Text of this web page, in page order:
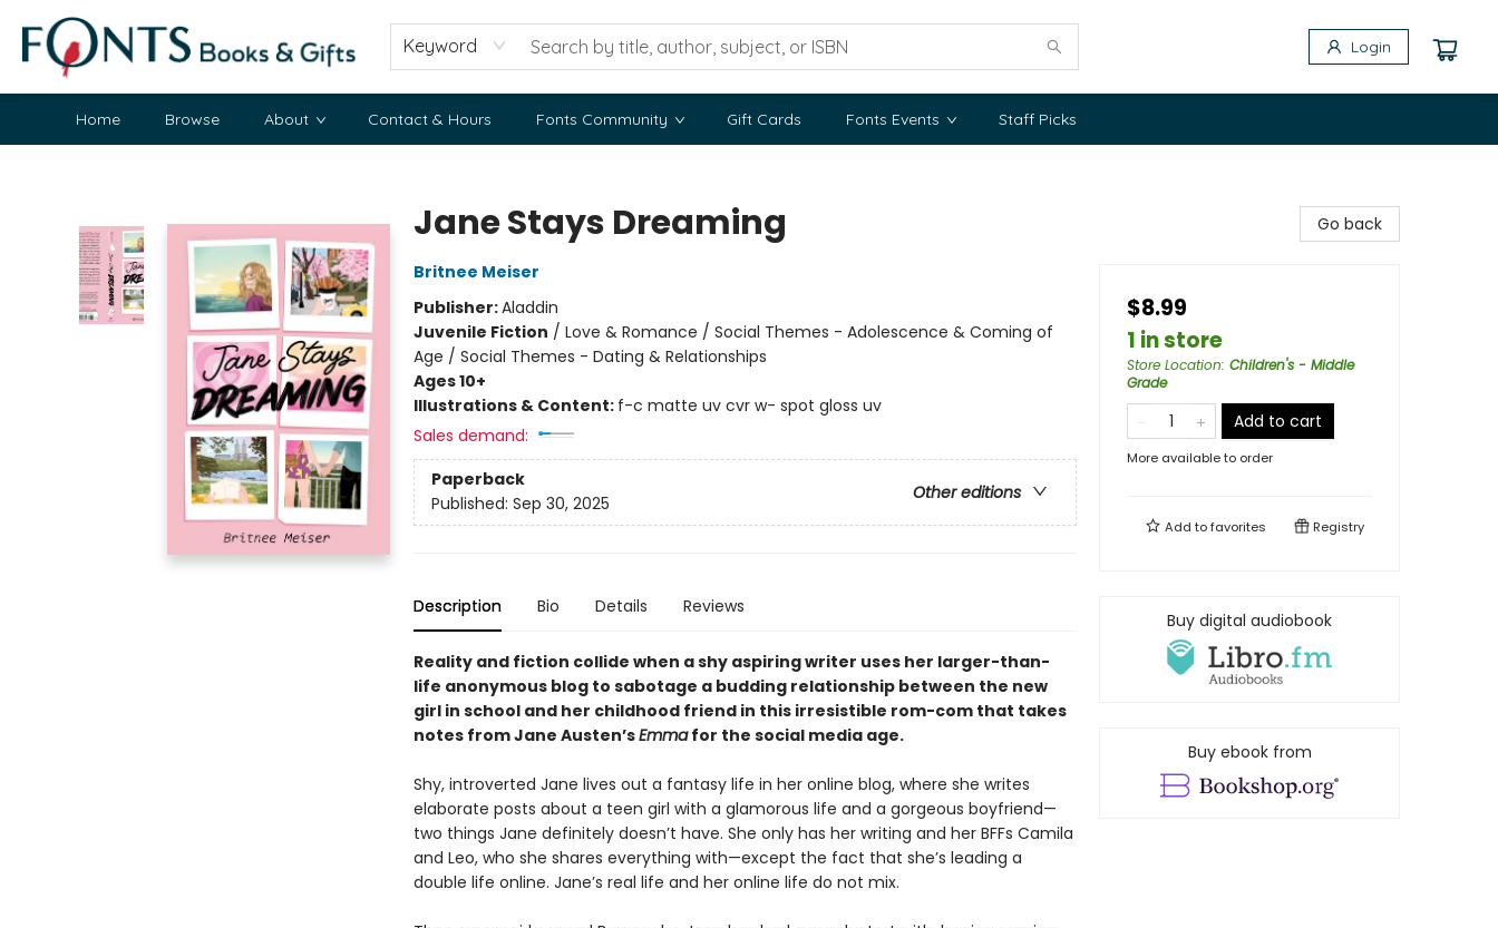
Keyword Login
Home Browse About Contact & Hours Fonts Community Gift Cards Fonts Events Staff Picks
Jane Stays Dreaming
Britnee Meiser
Publisher:Aladdin
Juvenile Fiction / Love & Romance / Social Themes - Adolescence & Coming of
Age / Social Themes - Dating & Relationships
Ages 10+
Illustrations & Content: f-c matte uv cvr w- spot gloss uv
Sales demand:
Paperback
Other editions
Published: Sep 30, 2025
Description Bio Details Reviews
Reality and fiction collide when a shy aspiring writer uses her larger-than-
life anonymous blog to sabotage a budding relationship between the new
girl in school and her childhood friend in this irresistible rom-com that takes
notes from Jane Austen’sEmmafor the social media age.
Shy, introverted Jane lives out a fantasy life in her online blog, where she writes
elaborate posts about a teen girl with a glamorous life and a gorgeous boyfriend—
two things Jane definitely doesn’t have. She only has her writing and her BFFs Camila
and Leo, who she shares everything with—except the fact that she’s leading a
double life online. Jane’s real life and her online life do not mix.
Go back
$8.99
1 in store
Store Location: Children's - Middle
Grade
Add to cart
More available to order
Add tofavorites Registry
Buy digital audiobook
Buy ebook from